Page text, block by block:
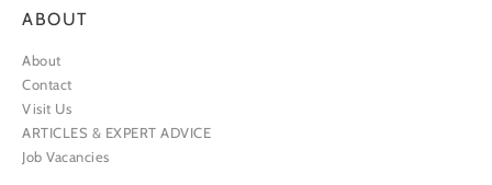
ABOUT
About
Contact
Visit Us
ARTICLES & EXPERT ADVICE
Job Vacancies